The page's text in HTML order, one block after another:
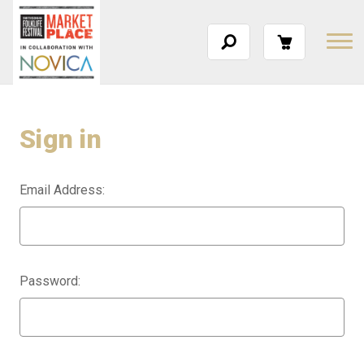
Sign in
Email Address:
Password: